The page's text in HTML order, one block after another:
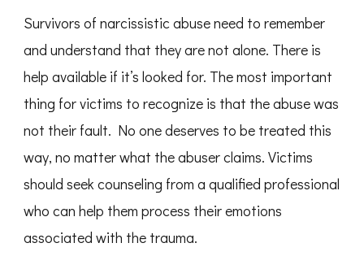
Survivors of narcissistic abuse need to remember
and understand that they are not alone. There is
help available if it’s looked for. The most important
thing for victims to recognize is that the abuse was
not their fault. No one deserves to be treated this
way, no matter what the abuser claims. Victims
should seek counseling from a qualified professional
who can help them process their emotions
associated with the trauma.